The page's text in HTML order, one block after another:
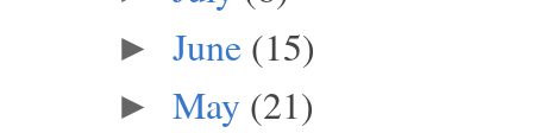
► June (15)
► May (21)